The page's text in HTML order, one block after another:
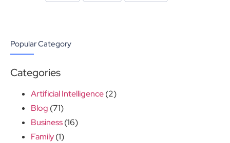
Popular Category
Categories
Artificial Intelligence(2)
Blog (71)
Business(16)
Family(1)